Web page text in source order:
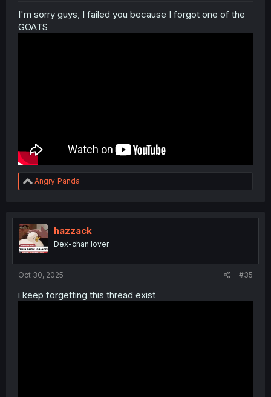
I'm sorry guys, I failed you because I forgot one of the
GOATS
R
e
t
i
o
n
Angry_Panda
hazzack
Dex-chan lover
Oct 30, 2025 #35
i keep forgetting this thread exist